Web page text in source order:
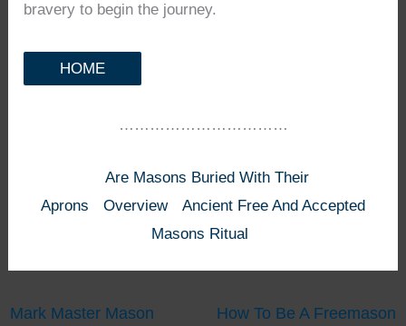
bravery to begin the journey.
HOME
……………………………
Are Masons Buried With Their
Aprons
Overview
Ancient Free And Accepted
Masons Ritual
Mark Master Mason
How To Be A Freemason